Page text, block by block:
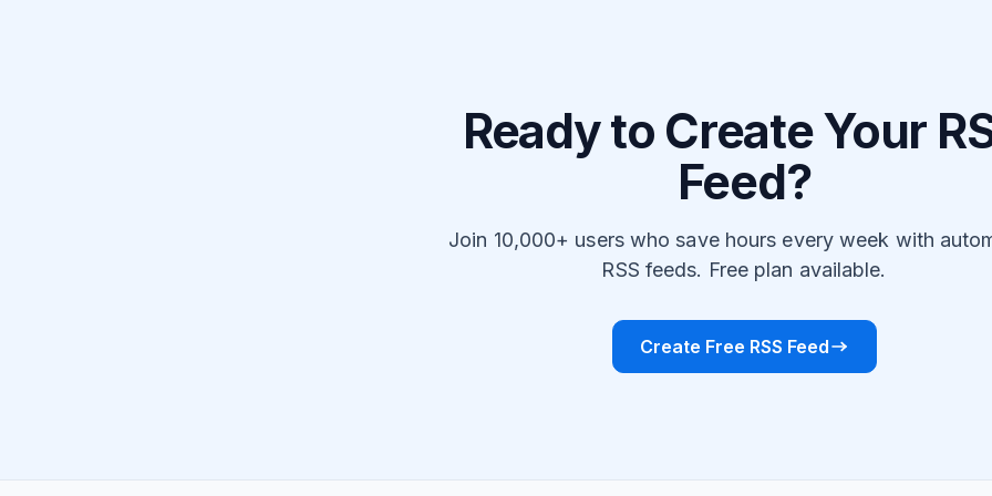
Ready to Create Your
Feed?
Join 10,000+ users who save hours every week with
RSS feeds. Free plan available.
Create Free RSS Feed